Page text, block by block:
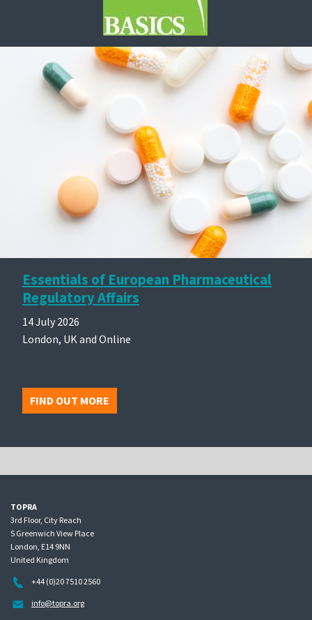
Essentials of European Pharmaceutical
Regulatory Affairs
14 July 2026
London, UK and Online
FIND OUT MORE
TOPRA
3rd Floor, City Reach
5 Greenwich View Place
London, E14 9NN
United Kingdom
+44 (0)20 7510 2560
info@topra.org